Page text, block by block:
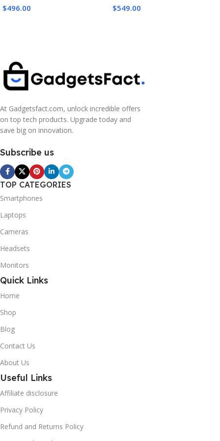
Action Camera 8K for
$496.00
for Beginners with Bag and
$549.00
At Gadgetsfact.com, unlock incredible offers
on top tech products. Upgrade today and
save big on innovation.
Subscribe us
TOP CATEGORIES
Smartphones
Laptops
Cameras
Headsets
Monitors
Quick Links
Home
Shop
Blog
Contact Us
About Us
Useful Links
Affiliate disclosure
Privacy Policy
Refund and Returns Policy